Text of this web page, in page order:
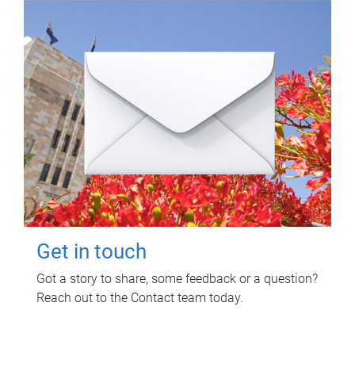
Get in touch
Got a story to share, some feedback or a question?
Reach out to the Contact team today.